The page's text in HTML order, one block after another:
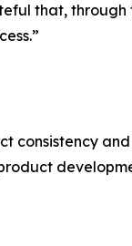
that, through
consistency